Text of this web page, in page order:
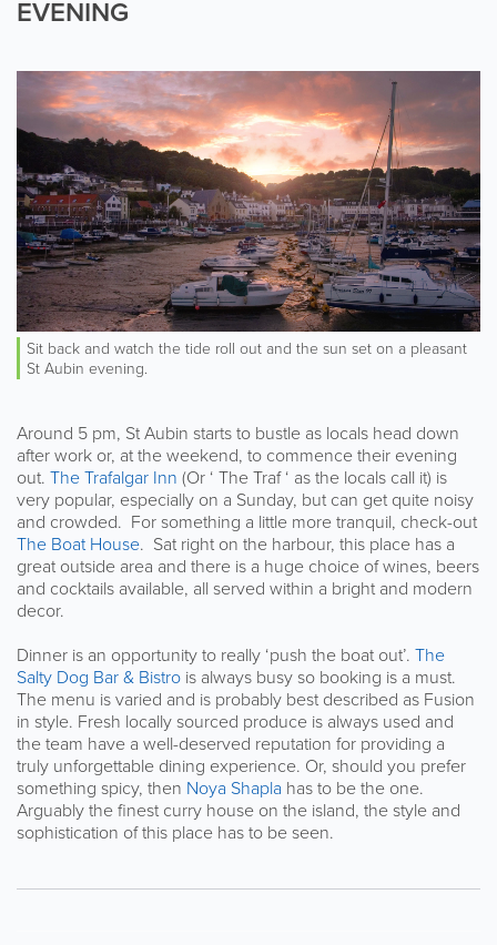
EVENING
Sit back and watch the tide roll out and the sun set on a pleasant
St Aubin evening.
Around 5 pm, St Aubin starts to bustle as locals head down
after work or, at the weekend, to commence their evening
out. The Trafalgar Inn (Or ‘ The Traf ‘ as the locals call it) is
very popular, especially on a Sunday, but can get quite noisy
and crowded. For something a little more tranquil, check-out
The Boat House. Sat right on the harbour, this place has a
great outside area and there is a huge choice of wines, beers
and cocktails available, all served within a bright and modern
decor.
Dinner is an opportunity to really ‘push the boat out’. The
Salty Dog Bar & Bistro is always busy so booking is a must.
The menu is varied and is probably best described as Fusion
in style. Fresh locally sourced produce is always used and
the team have a well-deserved reputation for providing a
truly unforgettable dining experience. Or, should you prefer
something spicy, then Noya Shapla has to be the one.
Arguably the finest curry house on the island, the style and
sophistication of this place has to be seen.